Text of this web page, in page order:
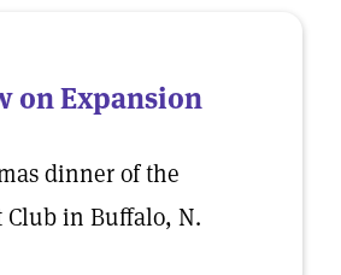
on Expansion
dinner of the
in Buffalo, N.